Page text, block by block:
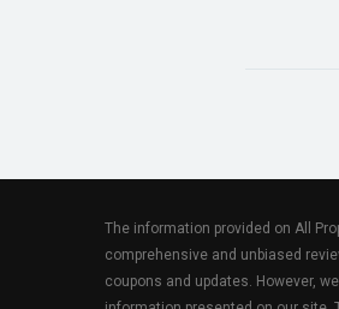
The information provided on All
comprehensive and unbiased
coupons and updates. However,